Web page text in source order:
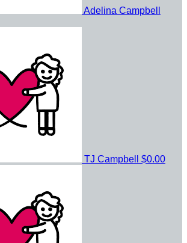
Adelina Campbell
TJ Campbell $0.00